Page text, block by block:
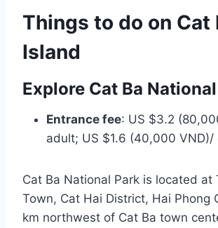
Things to do on Cat
Island
Explore Cat Ba
Entrance fee: US $3.2
adult; US $1.6 (40,000 VND)/
Cat Ba National Park is located at
Town, Cat Hai District, Hai Phong
km northwest of Cat Ba town